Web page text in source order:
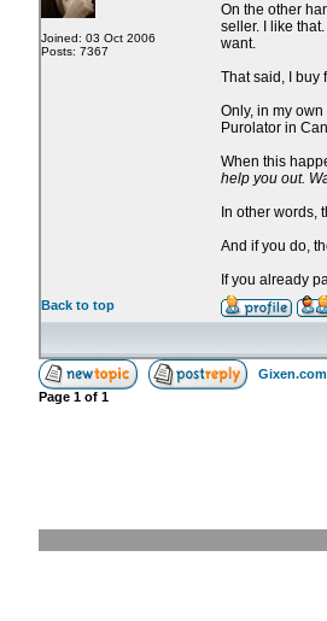
Joined: 03 Oct 2006
Posts: 7367
On the other
seller. I like
want.
That said, I buy
Only, in my
Purolator in
When this
help you out.
In other words,
And if you do,
If you already
Back to top
Page 1 of 1